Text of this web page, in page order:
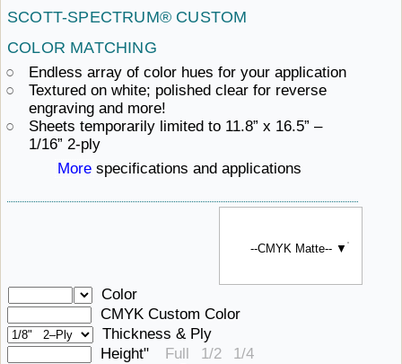
SCOTT-SPECTRUM® CUSTOM ​
COLOR MATCHING
Endless array of color hues for ​your application
Textured on white; polished clear for reverse
engraving ​and more!
Sheets temporarily limited to 11.8” x 16.5” – ​
1/16” 2-ply
More specifications ​and applications
--CMYK Matte-- ▼
Color
CMYK Custom Color
Thickness & Ply
Height"
Full 1/2
1/4